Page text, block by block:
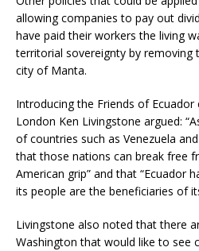
allowing companies to pay out
have paid their workers the living
territorial sovereignty by removing
city of Manta.
Introducing the Friends of
London Ken Livingstone argued:
of countries such as Venezuela
that those nations can break free
American grip” and that “Ecuador
its people are the beneficiaries of
Livingstone also noted that there
Washington that would like to see